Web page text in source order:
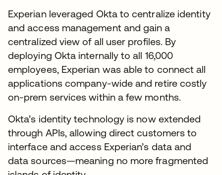
Experian leveraged Okta to centralize identity
and access management and gain a
centralized view of all user profiles. By
deploying Okta internally to all 16,000
employees, Experian was able to connect all
applications company-wide and retire costly
on-prem services within a few months.
Okta’s identity technology is now extended
through APIs, allowing direct customers to
interface and access Experian’s data and
data sources—meaning no more fragmented